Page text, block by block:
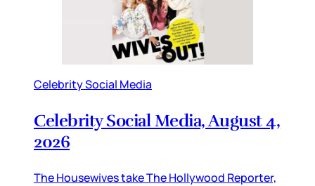
Celebrity Social Media
Celebrity Social Media, August 4,
2026
The Housewives take The Hollywood Reporter,